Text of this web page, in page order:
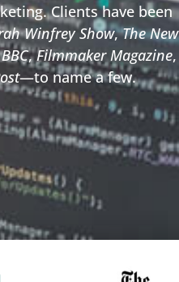
Clients have been
Winfrey Show,The New
BBC,Filmmaker Magazine,
—to name a few.